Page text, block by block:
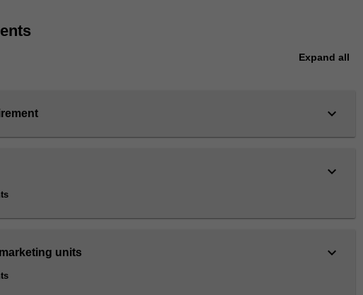
Expand all
keyboard_arrow_down
keyboard_arrow_down
units keyboard_arrow_down